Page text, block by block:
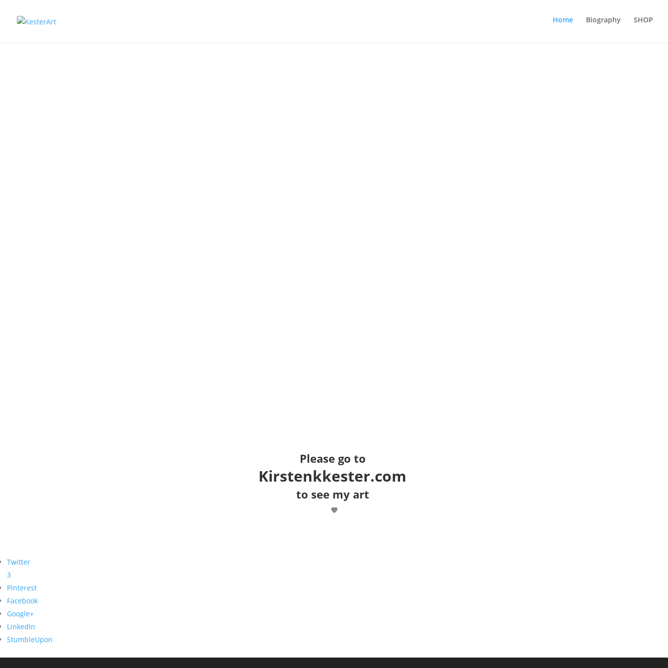
Home Biography SHOP
Please go to
Kirstenkkester.com
to see my art
💜
Twitter
3
Pinterest
Facebook
Google+
LinkedIn
StumbleUpon